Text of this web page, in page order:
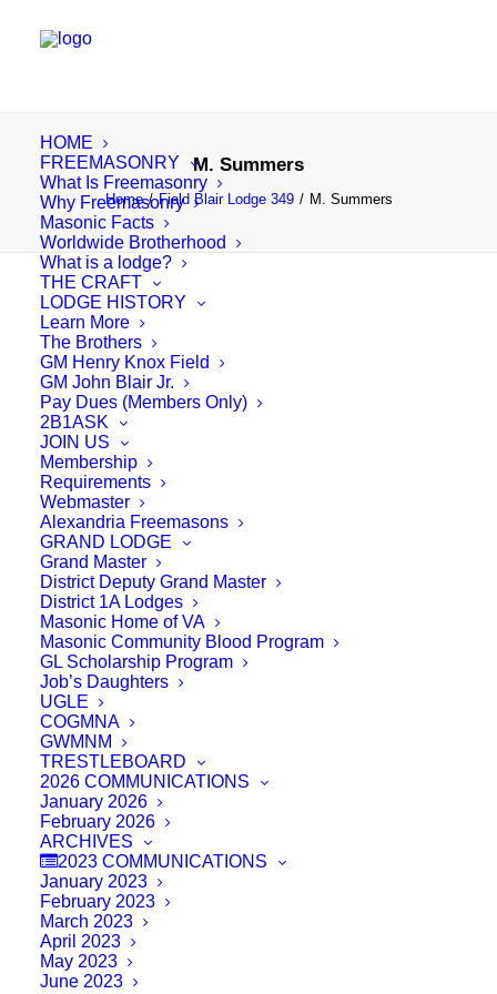
HOME
FREEMASONRY
What Is Freemasonry
Why Freemasonry
Masonic Facts
Worldwide Brotherhood
What is a lodge?
THE CRAFT
LODGE HISTORY
Learn More
The Brothers
GM Henry Knox Field
GM John Blair Jr.
Pay Dues (Members Only)
2B1ASK
JOIN US
Membership
Requirements
Webmaster
Alexandria Freemasons
GRAND LODGE
Grand Master
District Deputy Grand Master
District 1A Lodges
Masonic Home of VA
Masonic Community Blood Program
GL Scholarship Program
Job’s Daughters
UGLE
COGMNA
GWMNM
TRESTLEBOARD
2026 COMMUNICATIONS
January 2026
February 2026
ARCHIVES
2023 COMMUNICATIONS
January 2023
February 2023
March 2023
April 2023
May 2023
June 2023
M. Summers
Home Field Blair Lodge 349 M. Summers